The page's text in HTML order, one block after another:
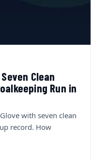
Clean
Run in
with seven clean
record. How